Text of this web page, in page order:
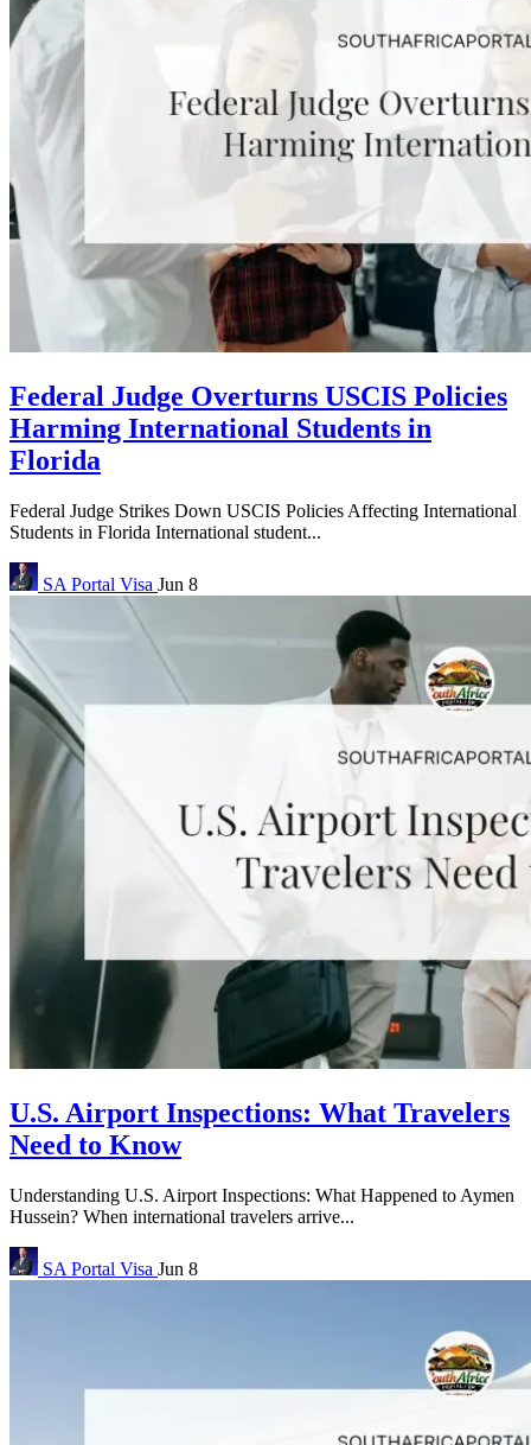
Federal Judge Overturns USCIS Policies
Harming International Students in
Florida
Federal Judge Strikes Down USCIS Policies Affecting International
Students in Florida International student...
SA Portal Visa Jun 8
U.S. Airport Inspections: What Travelers
Need to Know
Understanding U.S. Airport Inspections: What Happened to Aymen
Hussein? When international travelers arrive...
SA Portal Visa Jun 8